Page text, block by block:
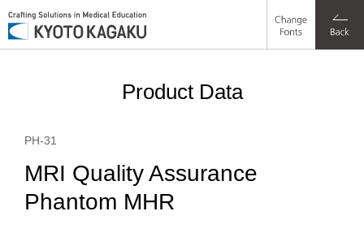
Fonts
Product Data
PH-31
MRI Quality Assurance
Phantom MHR